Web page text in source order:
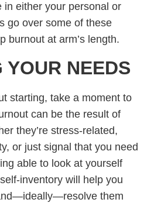
in either your personal or
go over some of these
burnout at arm’s length.
YOUR NEEDS
starting, take a moment to
can be the result of
they’re stress-related,
or just signal that you need
able to look at yourself
inventory will help you
them